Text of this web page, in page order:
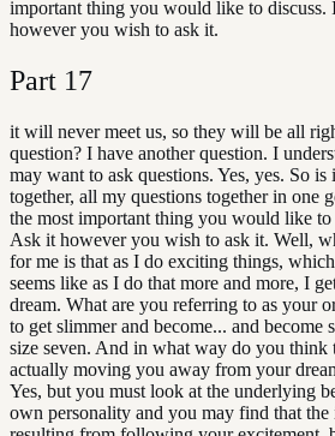
important thing you would like to discuss.
however you wish to ask it.
Part 17
it will never meet us, so they will be all
question? I have another question. I
may want to ask questions. Yes, yes. So
together, all my questions together in one
the most important thing you would like to
Ask it however you wish to ask it. Well,
for me is that as I do exciting things,
seems like as I do that more and more, I
dream. What are you referring to as your
to get slimmer and become... and become
size seven. And in what way do you think
actually moving you away from your
Yes, but you must look at the underlying
own personality and you may find that the